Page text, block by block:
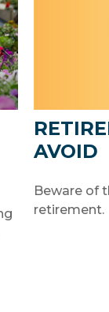
AVOID
Beware of
retirement.